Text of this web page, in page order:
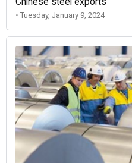
• Tuesday, January 9, 2024